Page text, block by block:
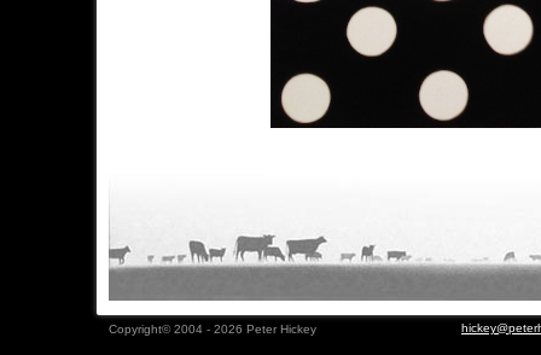
Copyright© 2004 - 2026 Peter Hickey